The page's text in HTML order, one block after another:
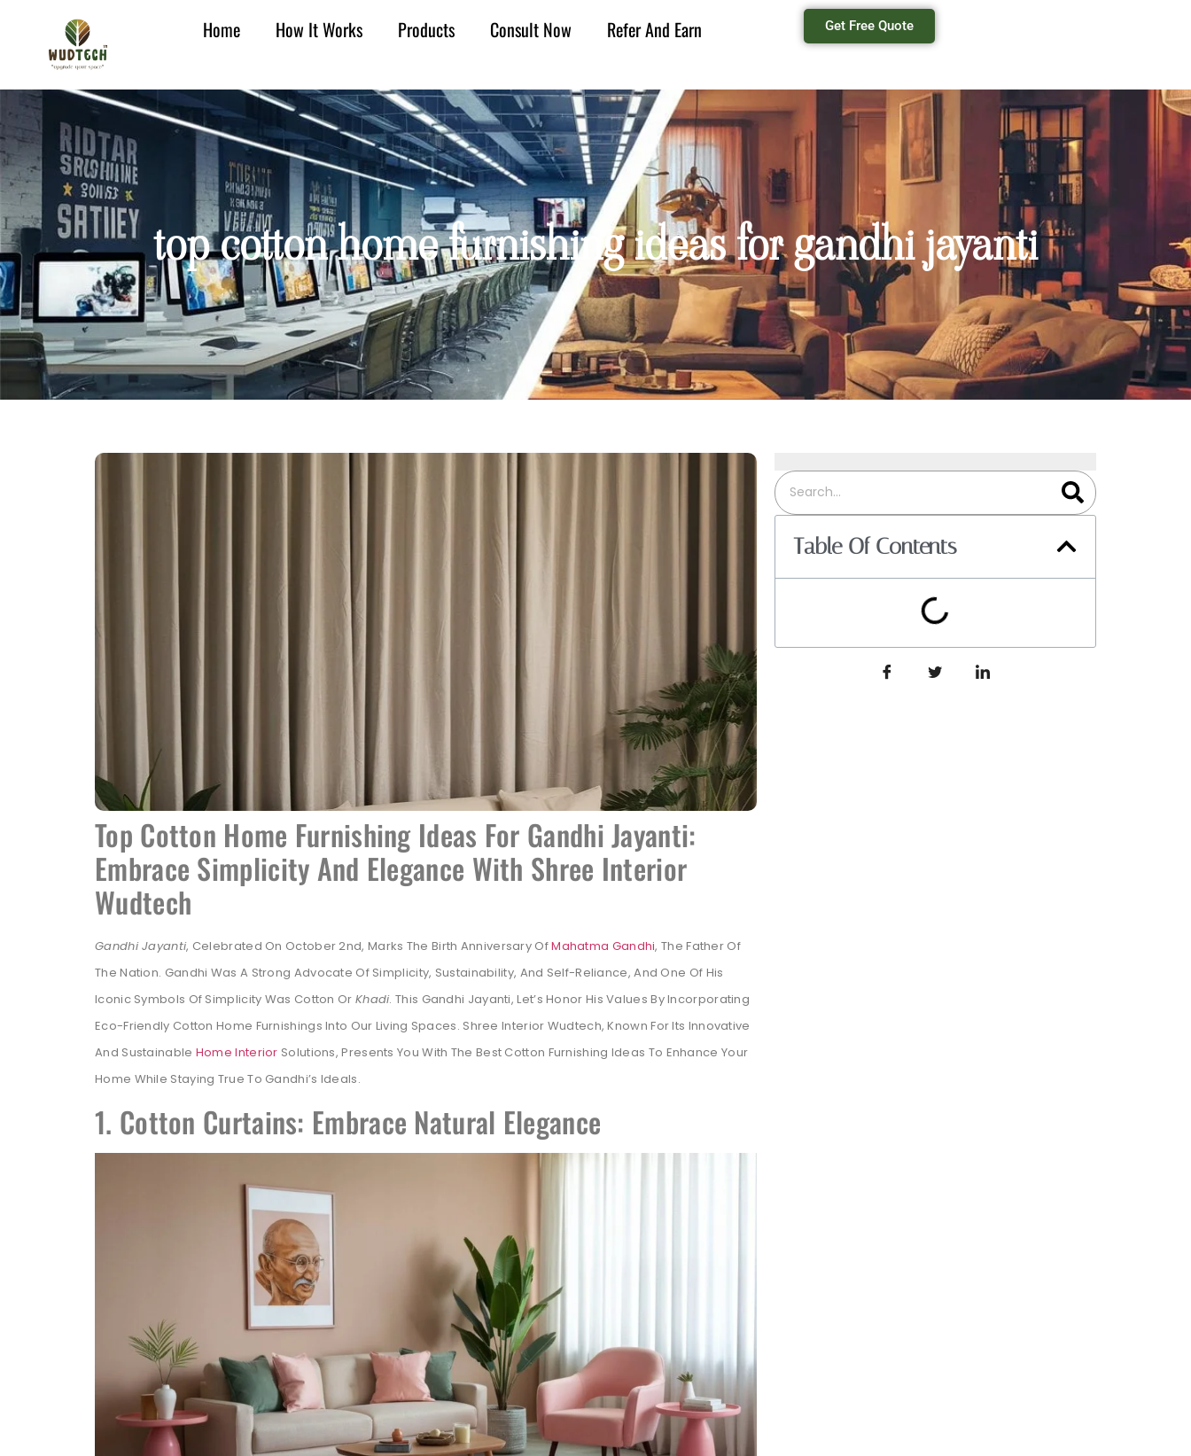
Home How It Works Products Consult Now Refer And Earn Get Free Quote
top cotton home furnishing ideas for gandhi jayanti
Top Cotton Home Furnishing Ideas For Gandhi Jayanti:
Embrace Simplicity And Elegance With Shree Interior
Wudtech
Gandhi Jayanti, Celebrated On October 2nd, Marks The Birth Anniversary OfMahatma Gandhi, The Father Of
The Nation. Gandhi Was A Strong Advocate Of Simplicity, Sustainability, And Self-Reliance, And One Of His
Iconic Symbols Of Simplicity Was Cotton Or Khadi. This Gandhi Jayanti, Let’s Honor His Values By Incorporating
Eco-Friendly Cotton Home Furnishings Into Our Living Spaces. Shree Interior Wudtech, Known For Its Innovative
And Sustainable Home Interior Solutions, Presents You With The Best Cotton Furnishing Ideas To Enhance Your
Home While Staying True To Gandhi’s Ideals.
1. Cotton Curtains: Embrace Natural Elegance
Table Of Contents